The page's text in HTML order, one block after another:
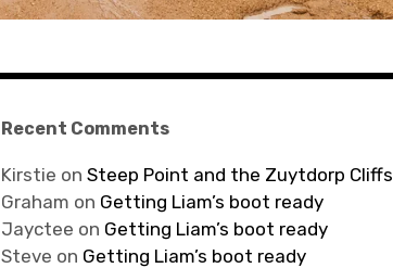
Recent Comments
Kirstie on Steep Point and the Zuytdorp Cliffs
Graham on Getting Liam’s boot ready
Jayctee on Getting Liam’s boot ready
Steve on Getting Liam’s boot ready